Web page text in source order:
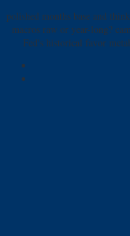
polished months base and
macros raw or year-long?
Fed's historical favor